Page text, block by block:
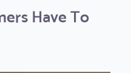
Have To